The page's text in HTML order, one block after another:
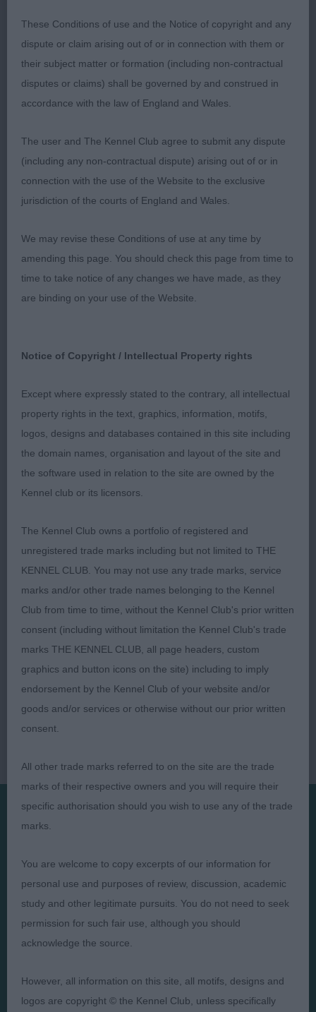
OB (2, 0) 1. LEE's Ch Kaijartuu Hopea Noita JW,
good size bitch, well boned and rather out of coat,
and shade long in loin. Firm topline and good
angles and neck. Strong broad rump, tail set ok.
width, good stop, would prefer more fill under eye
to give true wedge shape. Eyes are excellent shape
and dark brown. Moved ok, just little close behind.
2. STANLEY' s Glenchess Nulikka At Ansalfrose,
neck, and overall balance would be improved if
there was a little more of her. Well coated, and
presented. Eye is correct shape and colour, and
ears are neat and well set. Head lacks the stop and
Sh.CM, good sized bitch, with good strength of
bone and is is good coat. Well angulated at rear,
but would prefer a shade more reach in front. Firm
topline to correct high set tail, chest could be
broader. Attractive head, neat ears, wide set, eyes
could be darker for softer expression. Moved
Judges
Exhibitors
About
Privacy Policy
Terms and Conditions
Take Down Policy
These Conditions of use and the Notice of copyright and any
dispute or claim arising out of or in connection with them or
their subject matter or formation (including non-contractual
disputes or claims) shall be governed by and construed in
accordance with the law of England and Wales.
The user and The Kennel Club agree to submit any dispute
(including any non-contractual dispute) arising out of or in
connection with the use of the Website to the exclusive
jurisdiction of the courts of England and Wales.
We may revise these Conditions of use at any time by
amending this page. You should check this page from time to
time to take notice of any changes we have made, as they
are binding on your use of the Website.
Notice of Copyright / Intellectual Property rights
Except where expressly stated to the contrary, all intellectual
property rights in the text, graphics, information, motifs,
logos, designs and databases contained in this site including
the domain names, organisation and layout of the site and
the software used in relation to the site are owned by the
Kennel club or its licensors.
The Kennel Club owns a portfolio of registered and
unregistered trade marks including but not limited to THE
KENNEL CLUB. You may not use any trade marks, service
marks and/or other trade names belonging to the Kennel
Club from time to time, without the Kennel Club's prior written
consent (including without limitation the Kennel Club's trade
marks THE KENNEL CLUB, all page headers, custom
graphics and button icons on the site) including to imply
endorsement by the Kennel Club of your website and/or
goods and/or services or otherwise without our prior written
consent.
All other trade marks referred to on the site are the trade
marks of their respective owners and you will require their
specific authorisation should you wish to use any of the trade
marks.
You are welcome to copy excerpts of our information for
personal use and purposes of review, discussion, academic
study and other legitimate pursuits. You do not need to seek
permission for such fair use, although you should
acknowledge the source.
However, all information on this site, all motifs, designs and
logos are copyright © the Kennel Club, unless specifically